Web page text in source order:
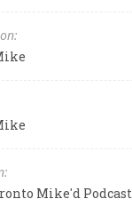
Mike'd Podcast